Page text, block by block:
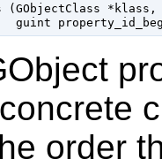
(GObjectClass *klass ,
guint
order